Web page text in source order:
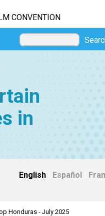
CONVENTION
in
English Español
Honduras - July 2025